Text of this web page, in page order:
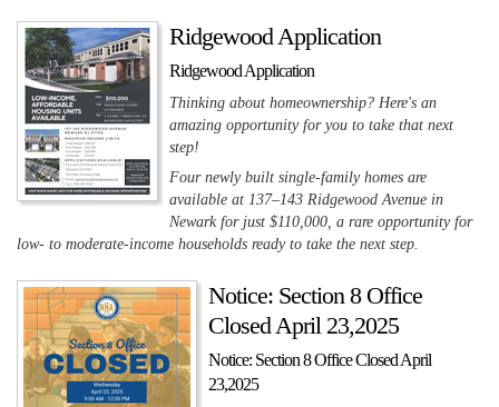
Ridgewood Application
Ridgewood Application
Thinking about homeownership? Here's an
amazing opportunity for you to take that next
step!
Four newly built single-family homes are
available at 137–143 Ridgewood Avenue in
Newark for just $110,000, a rare opportunity for
low- to moderate-income households ready to take the next step.
Notice: Section 8 Office
Closed April 23,2025
Notice: Section 8 Office Closed April
23,2025